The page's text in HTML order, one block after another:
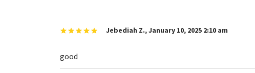
Jebediah Z.,January 10, 2025 2:10 am
good